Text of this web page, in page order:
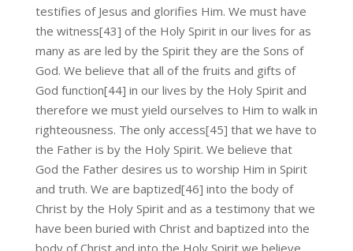
testifies of Jesus and glorifies Him. We must have
the witness[43] of the Holy Spirit in our lives for as
many as are led by the Spirit they are the Sons of
God. We believe that all of the fruits and gifts of
God function[44] in our lives by the Holy Spirit and
therefore we must yield ourselves to Him to walk in
righteousness. The only access[45] that we have to
the Father is by the Holy Spirit. We believe that
God the Father desires us to worship Him in Spirit
and truth. We are baptized[46] into the body of
Christ by the Holy Spirit and as a testimony that we
have been buried with Christ and baptized into the
body of Christ and into the Holy Spirit we believe